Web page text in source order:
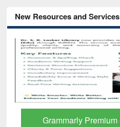
New Resources and Services
GetFTR: Your